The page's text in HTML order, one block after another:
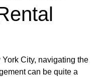
City, navigating the
can be quite a